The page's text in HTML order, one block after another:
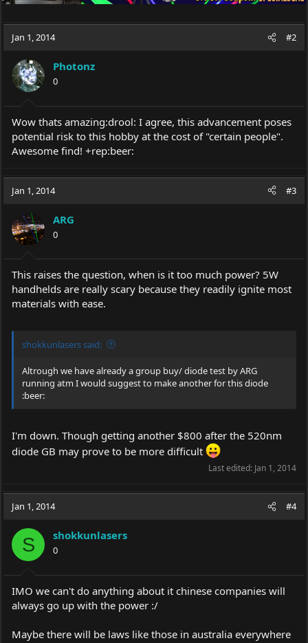
Jan 1, 2014 #2
Photonz
0
Wow thats amazing:drool: I agree, this advancement poses
potential risk to this hobby at the cost of "certain people".
Awesome find! +rep:beer:
Jan 1, 2014 #3
ARG
0
This raises the question, when is it too much power? 5W
handhelds are really scary because they readily ignite most
materials with ease.
shokkunlasers said:
Altrough we have already a group buy/ diode test by ARG
running atm I would suggest to make another for this diode
:beer:
I'm down. Though getting another $800 after the 520nm
diode GB may prove to be more difficult
Last edited: Jan 1, 2014
Jan 1, 2014 #4
S shokkunlasers
0
IMO we can't do anything about it chinese companies will
always go up with the power :/
Maybe there will be laws like those in australia everywhere